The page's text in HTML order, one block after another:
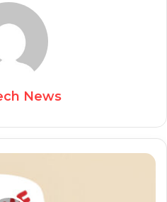
News